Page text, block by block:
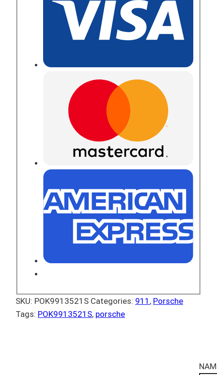
SKU: POK9913521S Categories: 911 , Porsche
Tags: POK9913521S, porsche